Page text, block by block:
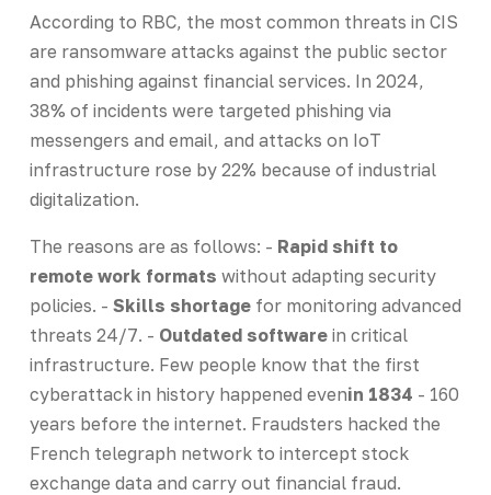
According to RBC, the most common threats in CIS
are ransomware attacks against the public sector
and phishing against financial services. In 2024,
38% of incidents were targeted phishing via
messengers and email, and attacks on IoT
infrastructure rose by 22% because of industrial
digitalization.
The reasons are as follows: - Rapid shift to
remote work formats without adapting security
policies. - Skills shortagefor monitoring advanced
threats 24/7. - Outdated softwarein critical
infrastructure. Few people know that the first
cyberattack in history happened evenin 1834 - 160
years before the internet. Fraudsters hacked the
French telegraph network to intercept stock
exchange data and carry out financial fraud.